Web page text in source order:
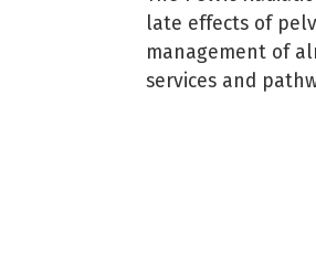
late effects of
management of
services and